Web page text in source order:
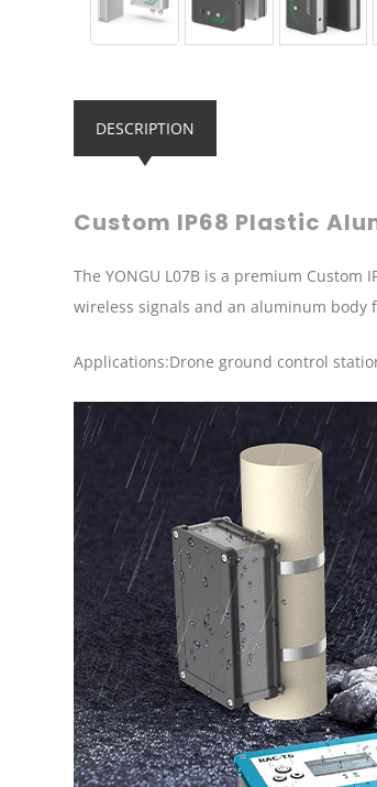
DESCRIPTION
Custom IP68 Plastic
The YONGU L07B is a premium
wireless signals and an aluminum
Applications:Drone ground control